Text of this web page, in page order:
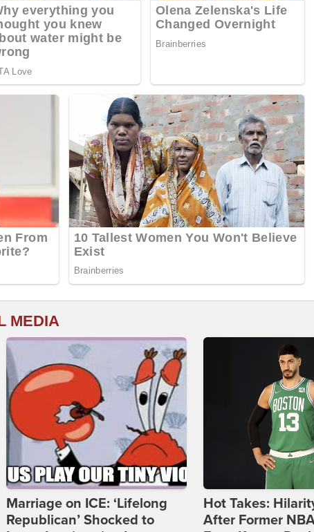
MEDIA
Marriage on ICE: ‘Lifelong
Republican’ Shocked to
Hot Takes:
After Former